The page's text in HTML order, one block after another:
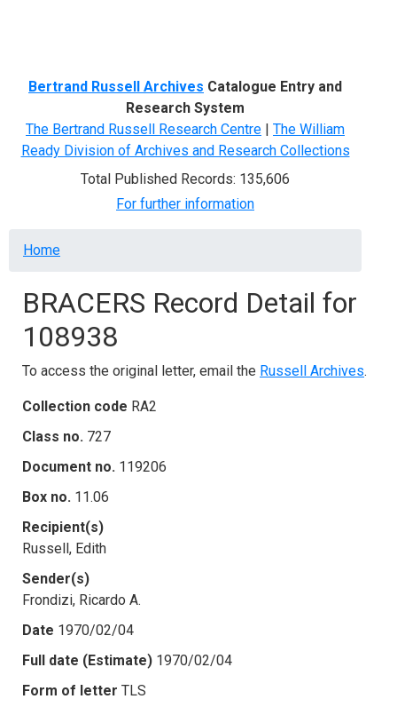
Bertrand Russell Archives Catalogue Entry and
Research System
The Bertrand Russell Research Centre | The William
Ready Division of Archives and Research Collections
Total Published Records: 135,606
For further information
Breadcrumb
Home
BRACERS Record Detail for
108938
To access the original letter, email the Russell Archives.
Collection code RA2
Class no. 727
Document no. 119206
Box no. 11.06
Recipient(s)
Russell, Edith
Sender(s)
Frondizi, Ricardo A.
Date 1970/02/04
Full date (Estimate) 1970/02/04
Form of letter TLS